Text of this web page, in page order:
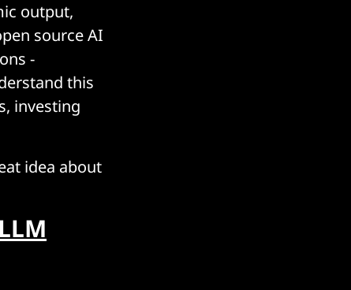
output,
source AI
-
this
investing
idea about